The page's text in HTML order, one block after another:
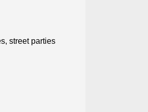
street parties